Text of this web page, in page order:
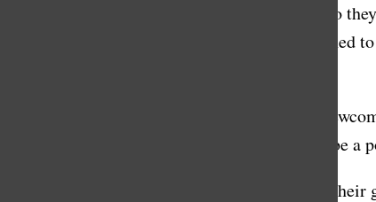
order to bring out the boys in a scuba mask, so
anesthesiologist on his team, he was
Danforth, along with Head of School Peter
Masters’ mission: to strive, to dare, to do, to be a
“Students should leave feeling inspired from